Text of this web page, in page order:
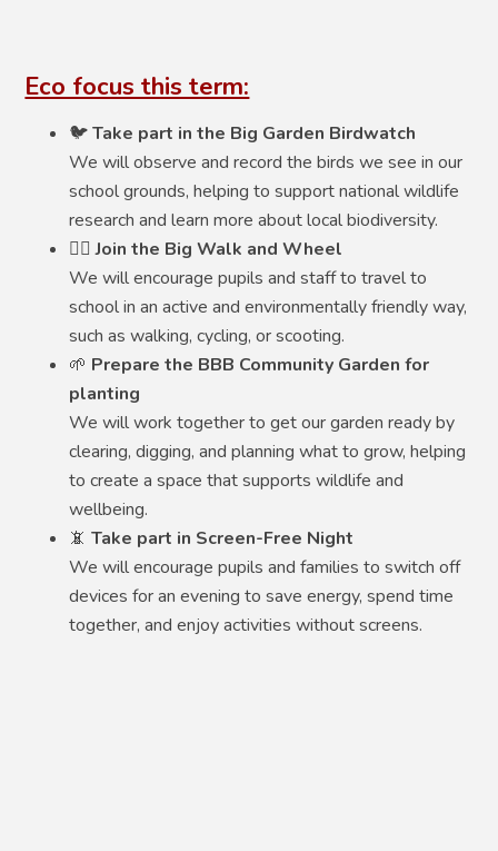
Eco focus this term:
🐦Take part in the Big Garden Birdwatch
We will observe and record the birds we see in our
school grounds, helping to support national wildlife
research and learn more about local biodiversity.
🚶‍♀️Join the Big Walk and Wheel
We will encourage pupils and staff to travel to
school in an active and environmentally friendly way,
such as walking, cycling, or scooting.
🌱 Prepare the BBB Community Garden for
planting
We will work together to get our garden ready by
clearing, digging, and planning what to grow, helping
to create a space that supports wildlife and
wellbeing.
📵Take part in Screen-Free Night
We will encourage pupils and families to switch off
devices for an evening to save energy, spend time
together, and enjoy activities without screens.